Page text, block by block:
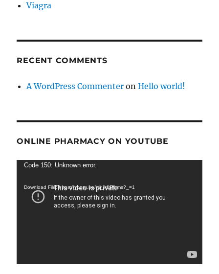
Viagra
RECENT COMMENTS
A WordPress Commenter onHello world!
ONLINE PHARMACY ON YOUTUBE
Video
Code 150: Unknown error.
Download File: https://youtu.be/wij_k0Plhms?_=1